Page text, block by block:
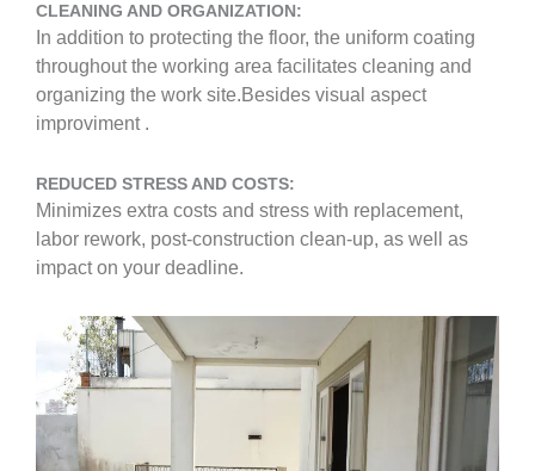
CLEANING AND ORGANIZATION:
In addition to protecting the floor, the uniform coating
throughout the working area facilitates cleaning and
organizing the work site.Besides visual aspect
improviment .
REDUCED STRESS AND COSTS:
Minimizes extra costs and stress with replacement,
labor rework, post-construction clean-up, as well as
impact on your deadline.